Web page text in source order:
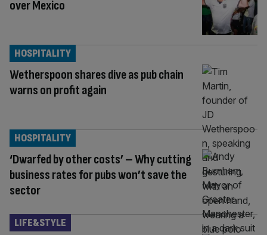
over Mexico
Wetherspoon shares dive as pub chain
warns on profit again
HOSPITALITY
‘Dwarfed by other costs’ – Why cutting
business rates for pubs won’t save the
sector
HOSPITALITY
LIFE&STYLE